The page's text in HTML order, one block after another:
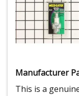
Manufacturer
This is a